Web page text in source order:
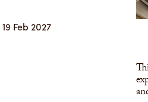
Feb 2027